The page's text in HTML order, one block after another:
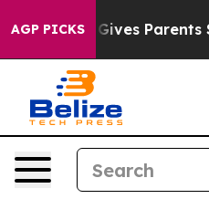
AGP PICKS
Parents Social Media